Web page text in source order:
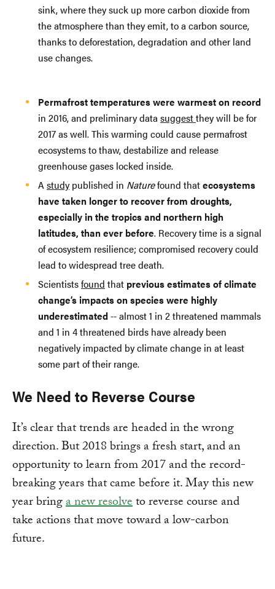
sink, where they suck up more carbon dioxide from
the atmosphere than they emit, to a carbon source,
thanks to deforestation, degradation and other land
use changes.
Permafrost temperatures were warmest on record
in 2016, and preliminary data suggestthey will be for
2017 as well. This warming could cause permafrost
ecosystems to thaw, destabilize and release
greenhouse gases locked inside.
Astudypublished in Naturefound thatecosystems
have taken longer to recover from droughts,
especially in the tropics and northern high
latitudes, than ever before. Recovery time is a signal
of ecosystem resilience; compromised recovery could
lead to widespread tree death.
Scientistsfound that previous estimates of climate
change’s impacts on species were highly
underestimated-- almost 1 in 2 threatened mammals
and 1 in 4 threatened birds have already been
negatively impacted by climate change in at least
some part of their range.
We Need to Reverse Course
It’s clear that trends are headed in the wrong
direction. But 2018 brings a fresh start, and an
opportunity to learn from 2017 and the record-
breaking years that came before it. May this new
year bringa new resolveto reverse course and
take actions that move toward a low-carbon
future.